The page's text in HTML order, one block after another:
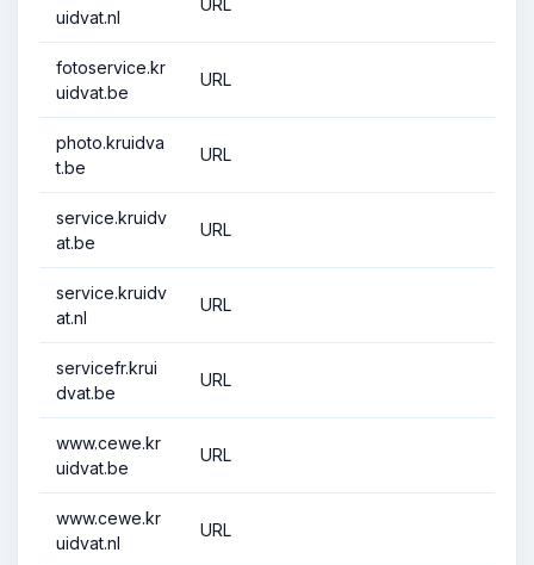
uidvat.nl
fotoservice.kr
uidvat.be
URL
photo.kruidva
t.be
URL
service.kruidv
at.be
URL
service.kruidv
at.nl
URL
servicefr.krui
dvat.be
URL
www.cewe.kr
uidvat.be
URL
www.cewe.kr
uidvat.nl
URL